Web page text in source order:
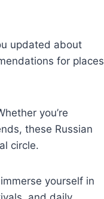
updated about
for places
you’re
these Russian
circle.
yourself in